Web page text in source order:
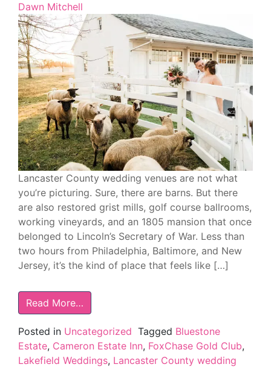
Dawn Mitchell
Lancaster County wedding venues are not what
you’re picturing. Sure, there are barns. But there
are also restored grist mills, golf course ballrooms,
working vineyards, and an 1805 mansion that once
belonged to Lincoln’s Secretary of War. Less than
two hours from Philadelphia, Baltimore, and New
Jersey, it’s the kind of place that feels like […]
Read More…
Posted in Uncategorized Tagged Bluestone
Estate, Cameron Estate Inn, FoxChase Gold Club,
Lakefield Weddings, Lancaster County wedding